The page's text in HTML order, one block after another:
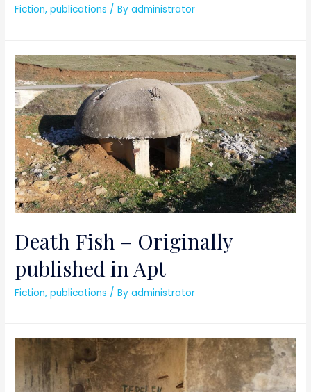
Fiction,publications / Byadministrator
Death Fish – Originally
published in Apt
Fiction,publications / Byadministrator